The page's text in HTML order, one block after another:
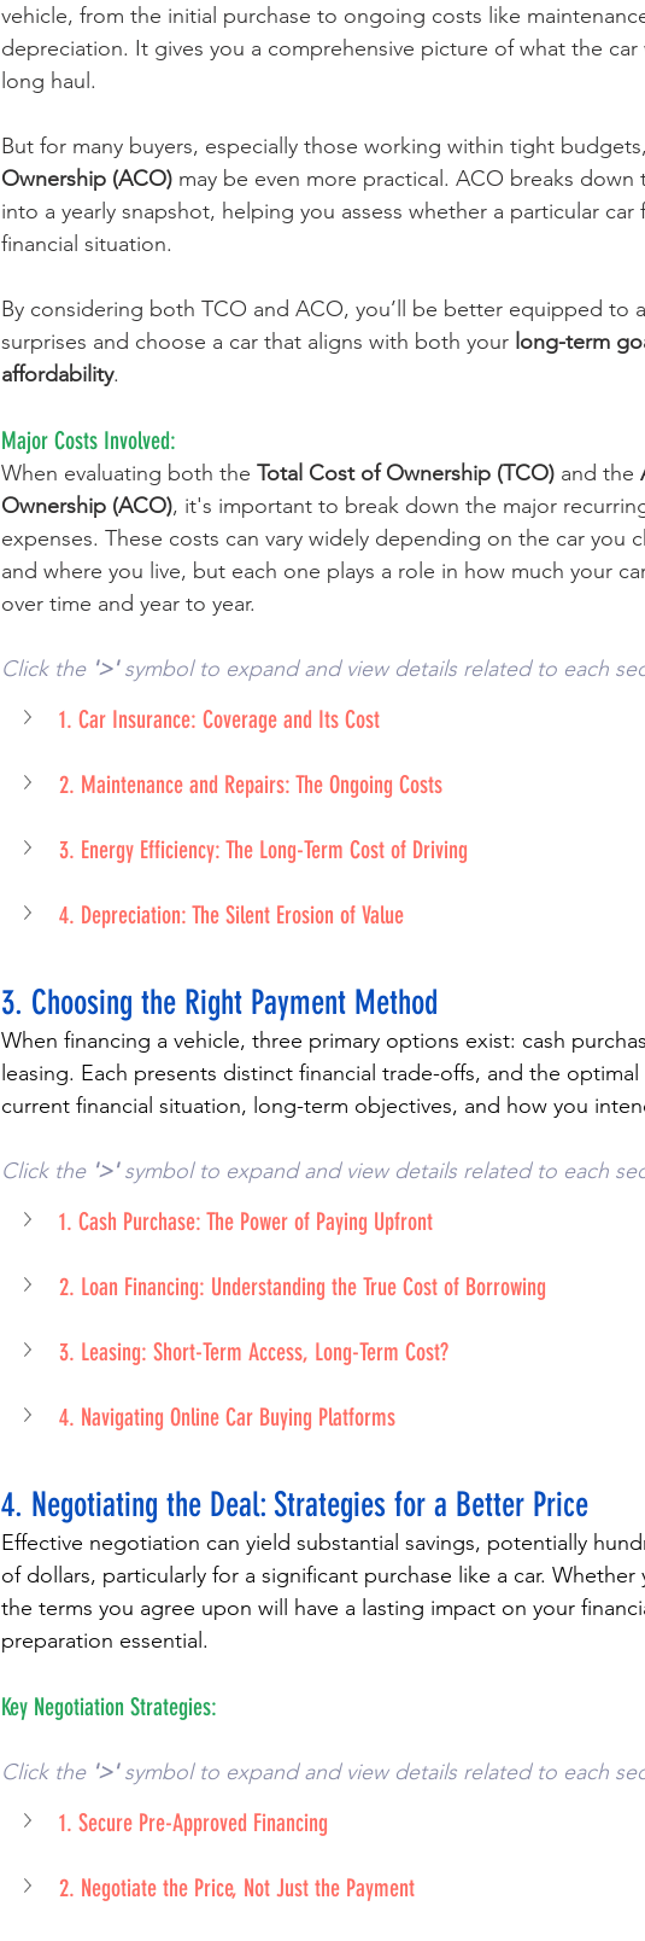
vehicle, from the initial purchase to ongoing costs like
depreciation. It gives you a comprehensive picture of what the
long haul.
But for many buyers, especially those working within tight
Ownership (ACO) may be even more practical. ACO breaks down
into a yearly snapshot, helping you assess whether a particular
financial situation.
By considering both TCO and ACO, you’ll be better equipped to
surprises and choose a car that aligns with both your long-term
affordability.
Major Costs Involved:
When evaluating both the Total Cost of Ownership (TCO) and the
Ownership (ACO), it's important to break down the major
expenses. These costs can vary widely depending on the car you
and where you live, but each one plays a role in how much your
over time and year to year.
Click the '>' symbol to expand and view details related to each
1. Car Insurance: Coverage and Its Cost
2. Maintenance and Repairs: The Ongoing Costs
3. Energy Efficiency: The Long-Term Cost of Driving
4. Depreciation: The Silent Erosion of Value
3. Choosing the Right Payment Method
When financing a vehicle, three primary options exist: cash
leasing. Each presents distinct financial trade-offs, and the
current financial situation, long-term objectives, and how you
Click the '>' symbol to expand and view details related to each
1. Cash Purchase: The Power of Paying Upfront
2. Loan Financing: Understanding the True Cost of Borrowing
3. Leasing: Short-Term Access, Long-Term Cost?
4. Navigating Online Car Buying Platforms
4. Negotiating the Deal: Strategies for a Better Price
Effective negotiation can yield substantial savings, potentially
of dollars, particularly for a significant purchase like a car.
the terms you agree upon will have a lasting impact on your
preparation essential.
Key Negotiation Strategies:
Click the '>' symbol to expand and view details related to each
1. Secure Pre-Approved Financing
2. Negotiate the Price, Not Just the Payment